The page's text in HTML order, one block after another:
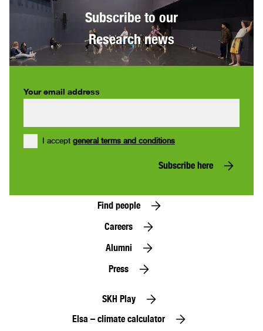
Subscribe to our
Research news
Your email address
I accept general terms and conditions
Subscribe here
Find people
Careers
Alumni
Press
SKH Play
Elsa – climate calculator